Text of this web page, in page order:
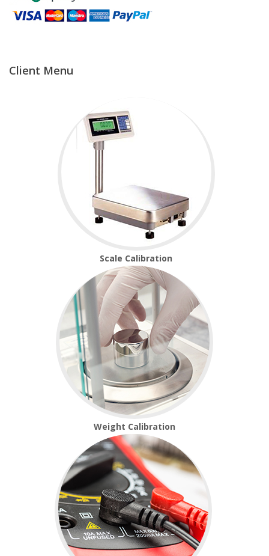
Temperature Testing
Microscope Services
In-house Calibration
Scale Calibration
Temperature Testing
Humidity Testing
Measure/Trumeters
Laboratory Balances
Bench Scales
Platform Scales
Client Menu
Scale Calibration
Weight Calibration